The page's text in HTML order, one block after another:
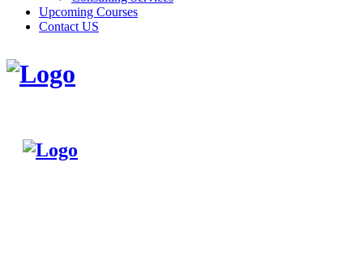
Upcoming Courses
Contact US